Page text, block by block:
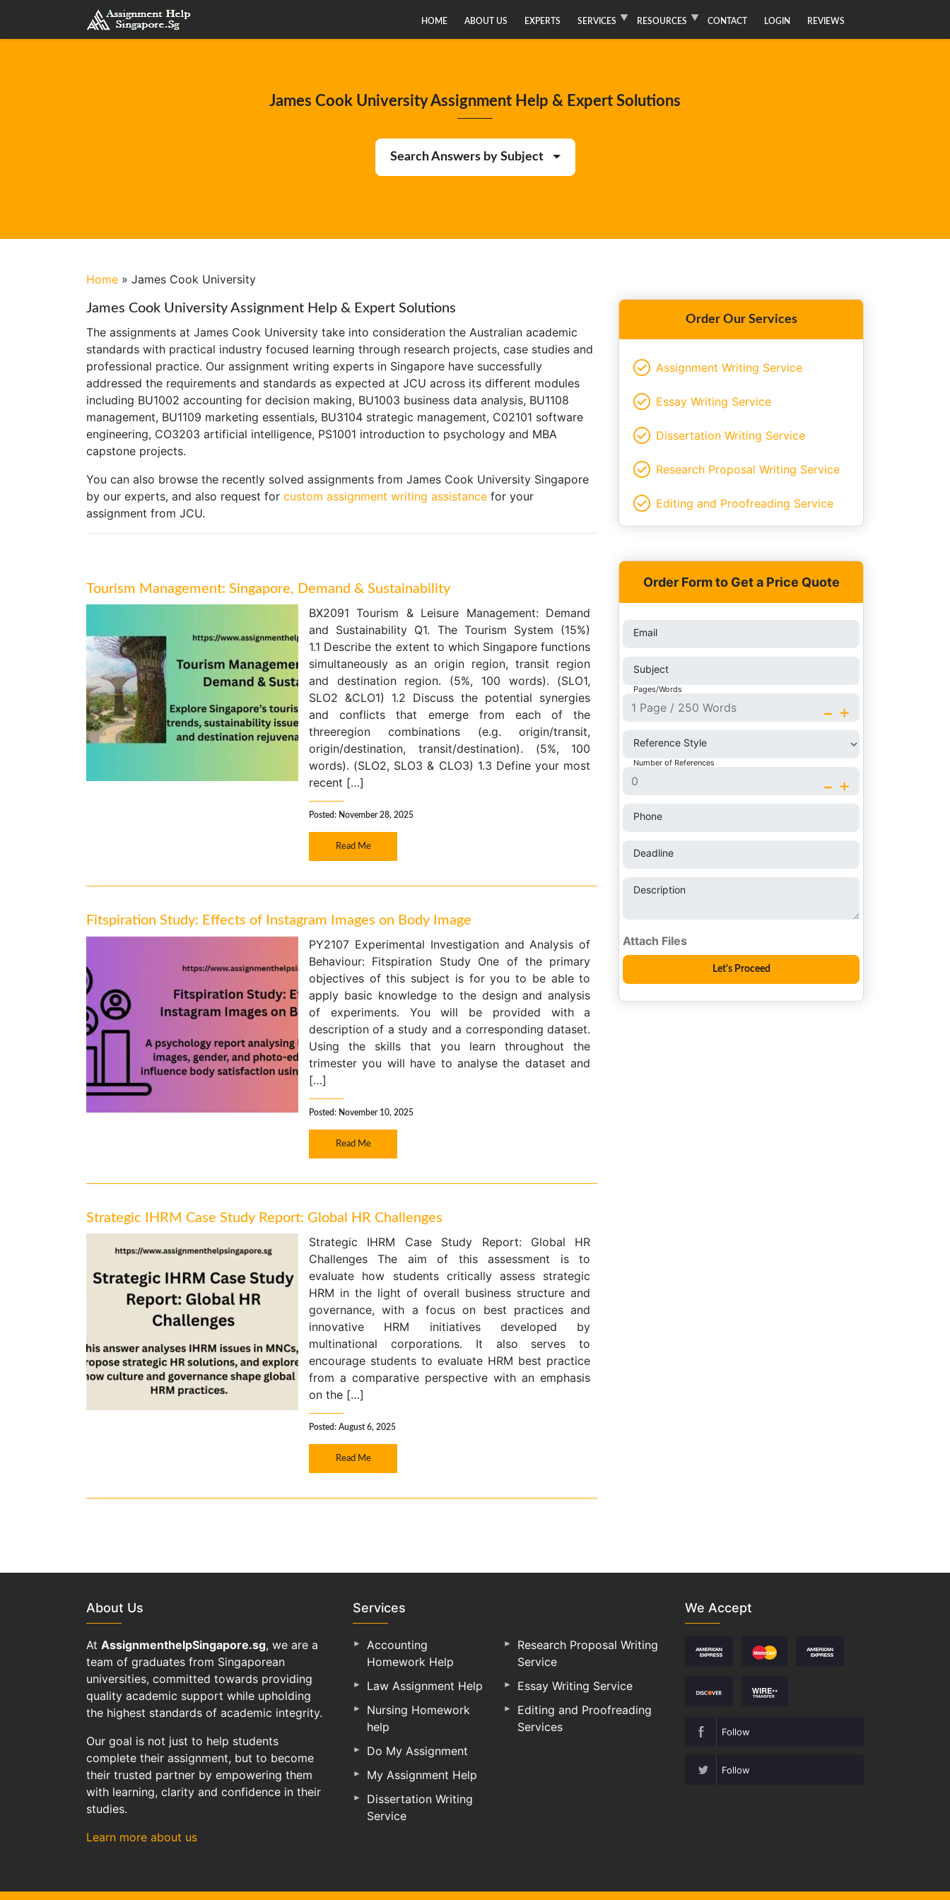
HOME ABOUT US EXPERTS SERVICES RESOURCES CONTACT LOGIN REVIEWS
James Cook University Assignment Help & Expert Solutions
Search Answers by Subject
Home » James Cook University
James Cook University Assignment Help & Expert Solutions
The assignments at James Cook University take into consideration the Australian academic
standards with practical industry focused learning through research projects, case studies and
professional practice. Our assignment writing experts in Singapore have successfully
addressed the requirements and standards as expected at JCU across its different modules
including BU1002 accounting for decision making, BU1003 business data analysis, BU1108
management, BU1109 marketing essentials, BU3104 strategic management, C02101 software
engineering, CO3203 artificial intelligence, PS1001 introduction to psychology and MBA
capstone projects.
You can also browse the recently solved assignments from James Cook University Singapore
by our experts, and also request for custom assignment writing assistance for your
assignment from JCU.
Tourism Management: Singapore, Demand & Sustainability
BX2091 Tourism & Leisure Management: Demand
and Sustainability Q1. The Tourism System (15%)
1.1 Describe the extent to which Singapore functions
simultaneously as an origin region, transit region
and destination region. (5%, 100 words). (SLO1,
SLO2 &CLO1) 1.2 Discuss the potential synergies
and conflicts that emerge from each of the
threeregion combinations (e.g. origin/transit,
origin/destination, transit/destination). (5%, 100
words). (SLO2, SLO3 & CLO3) 1.3 Define your most
recent […]
Posted: November 28, 2025
Read Me
Fitspiration Study: Effects of Instagram Images on Body Image
PY2107 Experimental Investigation and Analysis of
Behaviour: Fitspiration Study One of the primary
objectives of this subject is for you to be able to
apply basic knowledge to the design and analysis
of experiments. You will be provided with a
description of a study and a corresponding dataset.
Using the skills that you learn throughout the
trimester you will have to analyse the dataset and
[…]
Posted: November 10, 2025
Read Me
Strategic IHRM Case Study Report: Global HR Challenges
Strategic IHRM Case Study Report: Global HR
Challenges The aim of this assessment is to
evaluate how students critically assess strategic
HRM in the light of overall business structure and
governance, with a focus on best practices and
innovative HRM initiatives developed by
multinational corporations. It also serves to
encourage students to evaluate HRM best practice
from a comparative perspective with an emphasis
on the […]
Posted: August 6, 2025
Read Me
Order Our Services
Assignment Writing Service
Essay Writing Service
Dissertation Writing Service
Research Proposal Writing Service
Editing and Proofreading Service
Order Form to Get a Price Quote
Email
Subject
Pages/Words
+
-
Reference Style
Number of References
+
-
Phone
Deadline
Description
About Us
At AssignmenthelpSingapore.sg, we are a
team of graduates from Singaporean
universities, committed towards providing
quality academic support while upholding
the highest standards of academic integrity.
Our goal is not just to help students
complete their assignment, but to become
their trusted partner by empowering them
with learning, clarity and confidence in their
studies.
Learn more about us
Services
Accounting
Homework Help
Law Assignment Help
Nursing Homework
help
Do My Assignment
My Assignment Help
Dissertation Writing
Service
Research Proposal Writing
Service
Essay Writing Service
Editing and Proofreading
Services
We Accept
Follow
Follow